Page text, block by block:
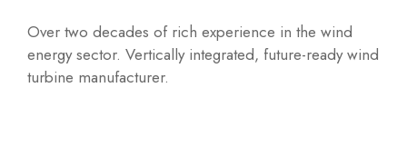
Over two decades of rich experience in the wind
energy sector. Vertically integrated, future-ready wind
turbine manufacturer.